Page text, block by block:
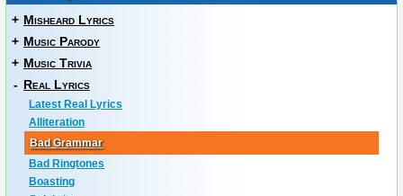
+ Misheard Lyrics
+ Music Parody
+ Music Trivia
- Real Lyrics
Latest Real Lyrics
Alliteration
Bad Grammar
Bad Ringtones
Boasting